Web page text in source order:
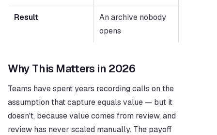
Result
An archive nobody
opens
Why This Matters in 2026
Teams have spent years recording calls on the
assumption that capture equals value — but it
doesn't, because value comes from review, and
review has never scaled manually. The payoff